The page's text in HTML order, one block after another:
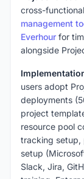
cross-
management
Everhour for
alongside
users adopt
deployments
project
resource pool
tracking setup,
setup
Slack, Jira,